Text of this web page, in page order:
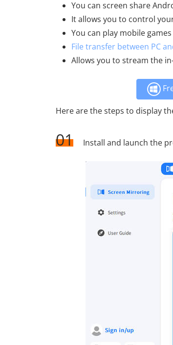
You can screen share
It allows you to control
You can play mobile
File transfer between PC
Allows you to stream the
Here are the steps to display
01 Install and launch the